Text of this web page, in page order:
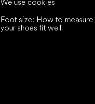
We use cookies
Foot size: How to
your shoes fit well